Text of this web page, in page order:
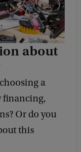
about
a
financing,
Or do you
this